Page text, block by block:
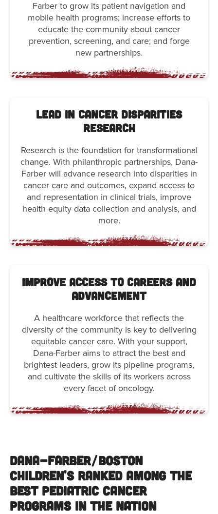
Farber to grow its patient navigation and
mobile health programs; increase efforts to
educate the community about cancer
prevention, screening, and care; and forge
new partnerships.
Lead in Cancer Disparities
Research
Research is the foundation for transformational
change. With philanthropic partnerships, Dana-
Farber will advance research into disparities in
cancer care and outcomes, expand access to
and representation in clinical trials, improve
health equity data collection and analysis, and
more.
Improve Access to Careers and
Advancement
A healthcare workforce that reflects the
diversity of the community is key to delivering
equitable cancer care. With your support,
Dana-Farber aims to attract the best and
brightest leaders, grow its pipeline programs,
and cultivate the skills of its workers across
every facet of oncology.
Dana-Farber/Boston
Children's Ranked Among the
Best Pediatric Cancer
Programs in the Nation